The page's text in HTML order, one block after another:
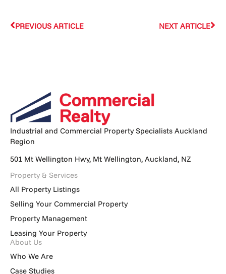
PREVIOUS ARTICLE NEXT ARTICLE
Industrial and Commercial Property Specialists Auckland
Region
501 Mt Wellington Hwy, Mt Wellington, Auckland, NZ
Property & Services
All Property Listings
Selling Your Commercial Property
Property Management
Leasing Your Property
About Us
Who We Are
Case Studies